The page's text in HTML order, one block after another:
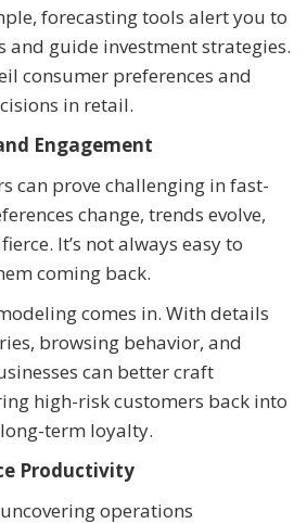
forecasting tools alert you to
guide investment strategies.
consumer preferences and
in retail.
Engagement
can prove challenging in fast-
change, trends evolve,
It’s not always easy to
coming back.
comes in. With details
browsing behavior, and
can better craft
high-risk customers back into
term loyalty.
Productivity
operations